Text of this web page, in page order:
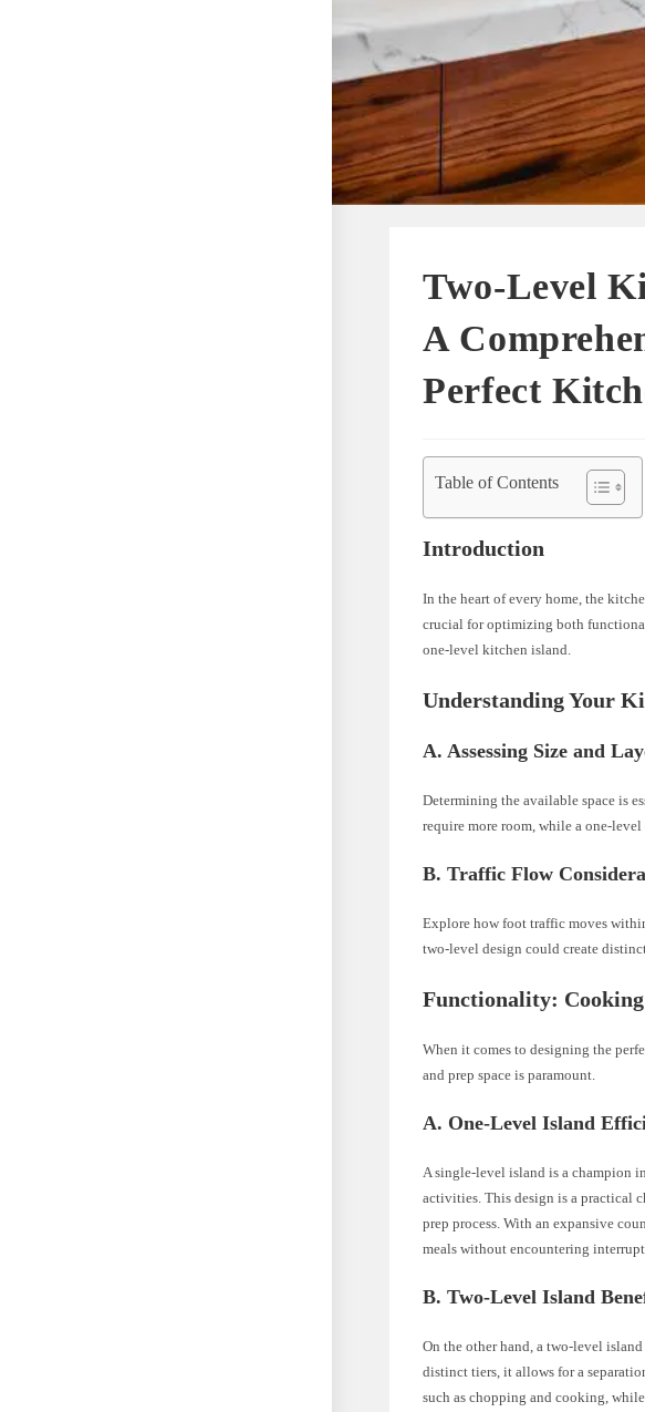
Two-Level
A
Perfect
Table of Contents
Introduction
In the heart of every home, the
crucial for optimizing both
one-level kitchen island.
Understanding Your
A. Assessing Size and
Determining the available space is
require more room, while a one-
B. Traffic Flow
Explore how foot traffic moves
two-level design could create
Functionality: Cooking
When it comes to designing the
and prep space is paramount.
A. One-Level Island
A single-level island is a champion
activities. This design is a practical
prep process. With an expansive
meals without encountering
B. Two-Level Island
On the other hand, a two-level
distinct tiers, it allows for a
such as chopping and cooking,